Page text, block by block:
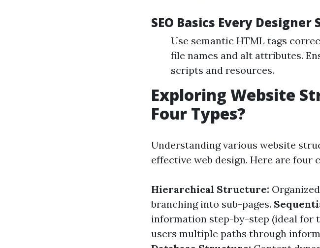
SEO Basics Every Designer
Use semantic HTML tags
file names and alt attributes.
scripts and resources.
Exploring Website
Four Types?
Understanding various website
effective web design. Here are four
Hierarchical Structure:
branching into sub-pages.
information step-by-step (ideal for
users multiple paths through